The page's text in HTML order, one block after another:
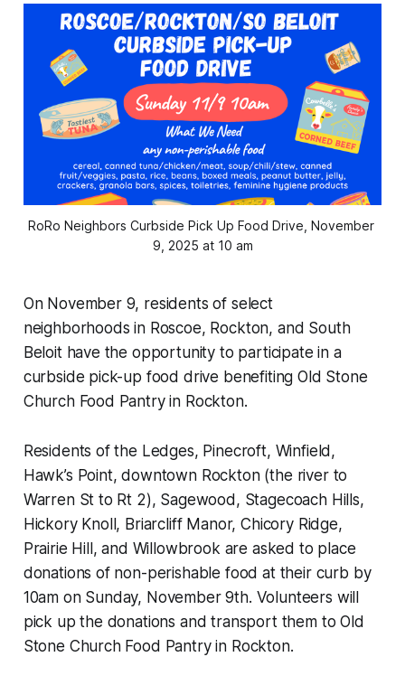
RoRo Neighbors Curbside Pick Up Food Drive, November
9, 2025 at 10 am
On November 9, residents of select
neighborhoods in Roscoe, Rockton, and South
Beloit have the opportunity to participate in a
curbside pick-up food drive benefiting Old Stone
Church Food Pantry in Rockton.
Residents of the Ledges, Pinecroft, Winfield,
Hawk’s Point, downtown Rockton (the river to
Warren St to Rt 2), Sagewood, Stagecoach Hills,
Hickory Knoll, Briarcliff Manor, Chicory Ridge,
Prairie Hill, and Willowbrook are asked to place
donations of non-perishable food at their curb by
10am on Sunday, November 9th. Volunteers will
pick up the donations and transport them to Old
Stone Church Food Pantry in Rockton.